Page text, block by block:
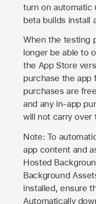
turn on automatic
beta builds install
When the testing
longer be able to
the App Store
purchase the
purchases are
and any in-app
will not carry
Note: To
app content and
Hosted
Background
installed, ensure
Automatically